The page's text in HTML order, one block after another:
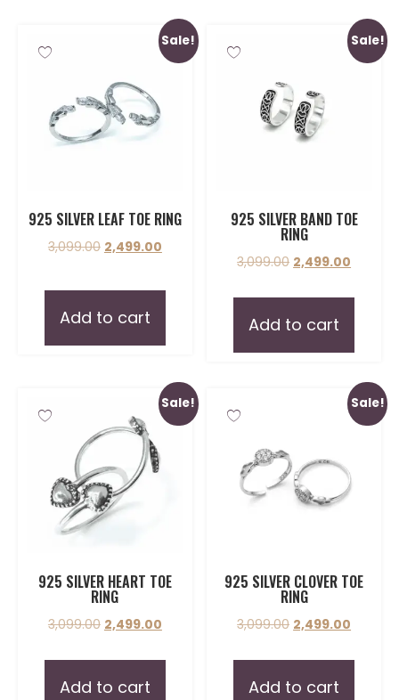
Sale!
925 SILVER LEAF TOE RING
3,099.00 2,499.00
Add to cart
Sale!
925 SILVER BAND TOE
RING
3,099.00 2,499.00
Add to cart
Sale!
925 SILVER HEART TOE
RING
3,099.00 2,499.00
Add to cart
Sale!
925 SILVER CLOVER TOE
RING
3,099.00 2,499.00
Add to cart